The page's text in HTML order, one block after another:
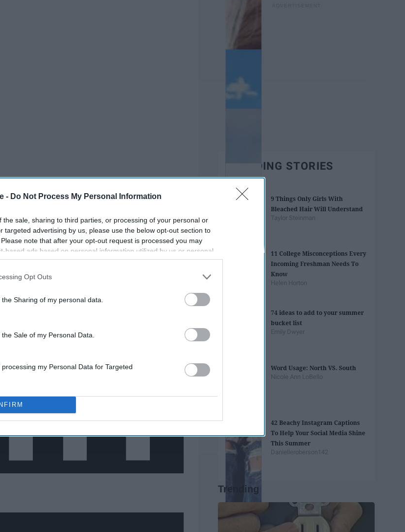
- Do Not Process My Personal Information
the sale, sharing to third parties, or processing of your personal or
targeted advertising by us, please use the below opt-out section to
note that after your opt-out request is processed you may
based ads based on personal information utilized by us or personal
third parties prior to your opt-out. You may separately opt-out of the
may also be disclosed by us to third parties on the
IAB’s List of
Opt Outs
Sharing of my personal data.
Sale of my Personal Data.
my Personal Data for Targeted
TRENDING STORIES
9 Things Only Girls With
Bleached Hair Will Understand
Taylor Steinman
11 College Misconceptions Every
Incoming Freshman Needs To
Know
Helen Horton
74 ideas to add to your summer
bucket list
Emily Dwyer
Word Usage: North VS. South
Nicole Ann LoBello
42 Beachy Instagram Captions
To Help Your Social Media Shine
This Summer
Danielleroberson142
Trending